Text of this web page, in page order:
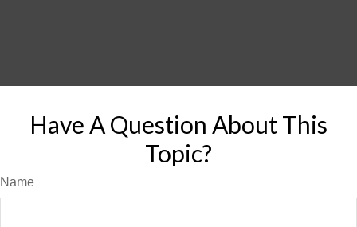
Have A Question About This
Topic?
Name